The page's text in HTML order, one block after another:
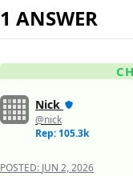
1 ANSWER
Nick
@nick
Rep: 105.3k
POSTED: JUN 2, 2026